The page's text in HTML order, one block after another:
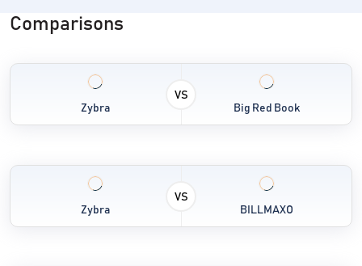
Comparisons
Zybra
VS
Big Red Book
Zybra
VS
BILLMAXO